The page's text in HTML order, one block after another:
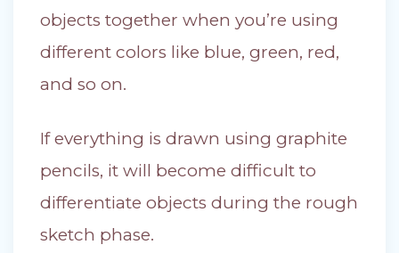
objects together when you’re using
different colors like blue, green, red,
and so on.
If everything is drawn using graphite
pencils, it will become difficult to
differentiate objects during the rough
sketch phase.